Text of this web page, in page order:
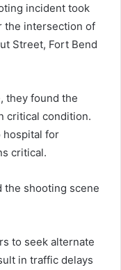
incident took
the intersection of
Street, Fort Bend
they found the
critical condition.
hospital for
critical.
the shooting scene
to seek alternate
in traffic delays